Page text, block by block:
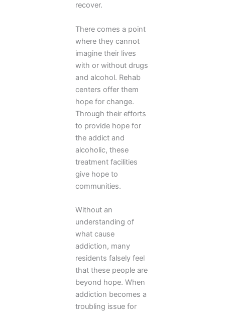
recover.
There comes a point
where they cannot
imagine their lives
with or without drugs
and alcohol. Rehab
centers offer them
hope for change.
Through their efforts
to provide hope for
the addict and
alcoholic, these
treatment facilities
give hope to
communities.
Without an
understanding of
what cause
addiction, many
residents falsely feel
that these people are
beyond hope. When
addiction becomes a
troubling issue for